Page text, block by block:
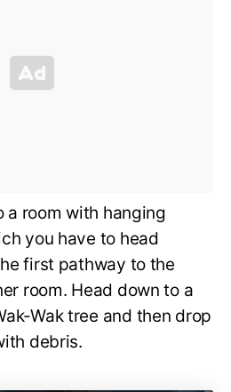
a room with hanging
you have to head
first pathway to the
room. Head down to a
Wak tree and then drop
debris.